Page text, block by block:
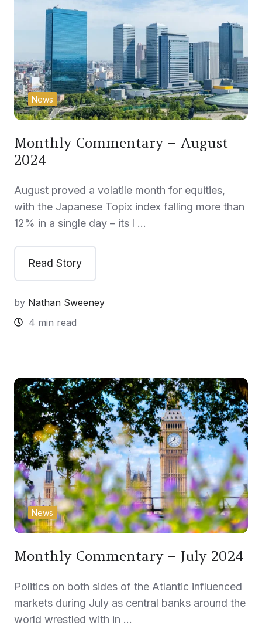
Monthly Commentary – August
2024
August proved a volatile month for equities,
with the Japanese Topix index falling more than
12% in a single day – its l …
Read Story
by Nathan Sweeney
4 min read
News
Monthly Commentary – July 2024
Politics on both sides of the Atlantic influenced
markets during July as central banks around the
world wrestled with in …
News